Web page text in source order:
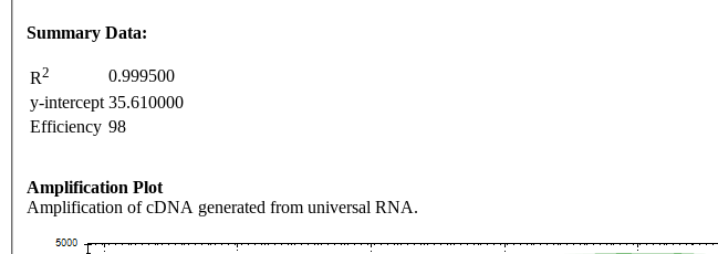
Summary Data:
R2
0.999500
y-intercept 35.610000
Efficiency 98
Amplification Plot
Amplification of cDNA generated from universal RNA.